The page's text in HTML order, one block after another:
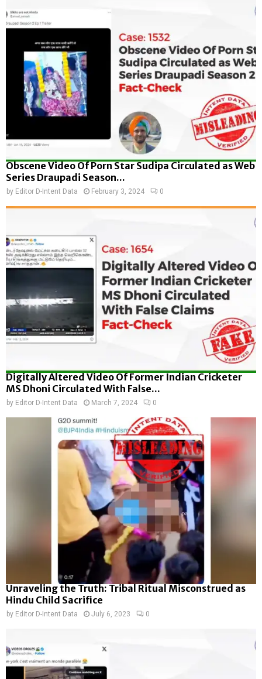
Obscene Video Of Porn Star Sudipa Circulated as Web
Series Draupadi Season...
by Editor D-Intent Data February 3, 2024 0
Digitally Altered Video Of Former Indian Cricketer
MS Dhoni Circulated With False...
by Editor D-Intent Data March 7, 2024 0
Unraveling the Truth: Tribal Ritual Misconstrued as
Hindu Child Sacrifice
by Editor D-Intent Data July 6, 2023 0